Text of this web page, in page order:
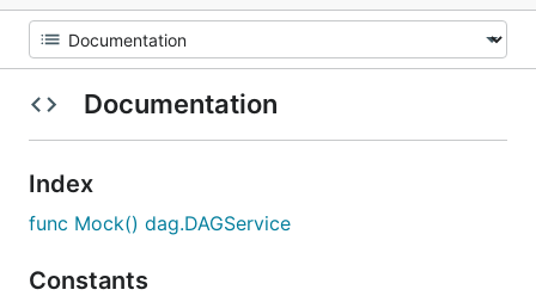
Documentation
Index
func Mock() dag.DAGService
Constants